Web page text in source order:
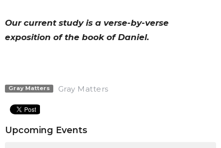
Our current study is a verse-by-verse
exposition of the book of Daniel.
Gray Matters Gray Matters
Upcoming Events